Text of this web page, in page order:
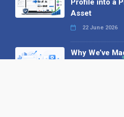
Asset
22 June 2026
Why We’ve